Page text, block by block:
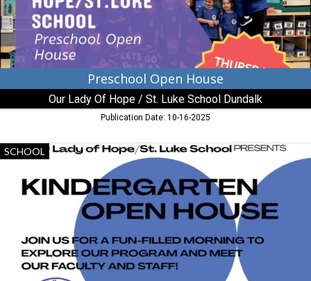
St.
Luke
School
Dundalk,
MD
Preschool Open House
Our Lady Of Hope / St. Luke School Dundalk
Publication Date: 10-16-2025
Kindergarten
Open
House,
SCHOOL